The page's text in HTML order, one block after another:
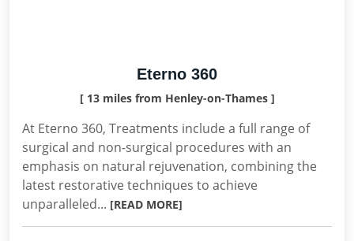
Eterno 360
[ 13 miles from Henley-on-Thames ]
At Eterno 360, Treatments include a full range of
surgical and non-surgical procedures with an
emphasis on natural rejuvenation, combining the
latest restorative techniques to achieve
unparalleled... [READ MORE]